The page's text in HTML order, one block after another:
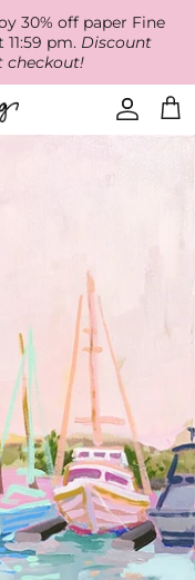
30% off paper Fine
pm. Discount
checkout!